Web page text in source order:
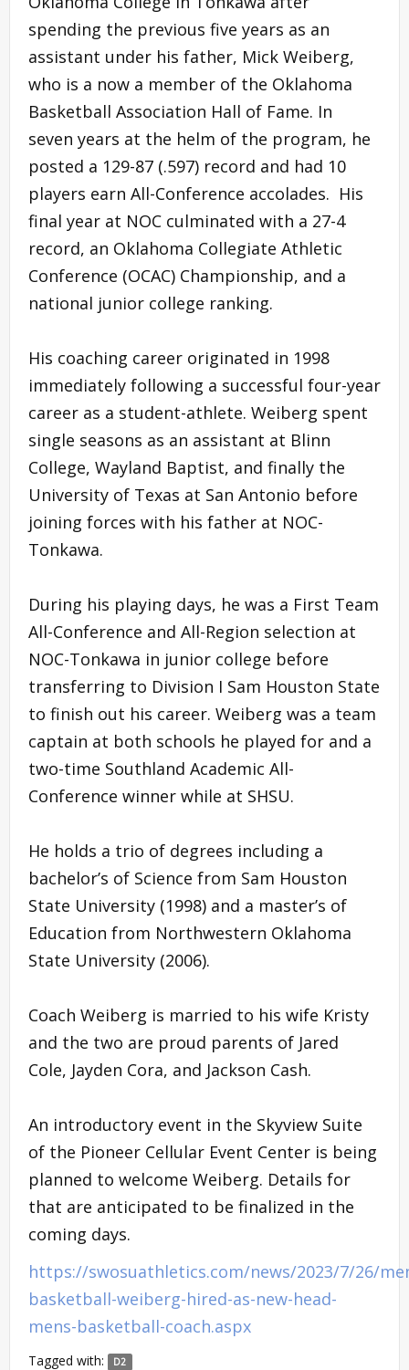
spending the previous five years as an
assistant under his father, Mick Weiberg,
who is a now a member of the Oklahoma
Basketball Association Hall of Fame. In
seven years at the helm of the program, he
posted a 129-87 (.597) record and had 10
players earn All-Conference accolades. His
final year at NOC culminated with a 27-4
record, an Oklahoma Collegiate Athletic
Conference (OCAC) Championship, and a
national junior college ranking.
His coaching career originated in 1998
immediately following a successful four-year
career as a student-athlete. Weiberg spent
single seasons as an assistant at Blinn
College, Wayland Baptist, and finally the
University of Texas at San Antonio before
joining forces with his father at NOC-
Tonkawa.
During his playing days, he was a First Team
All-Conference and All-Region selection at
NOC-Tonkawa in junior college before
transferring to Division I Sam Houston State
to finish out his career. Weiberg was a team
captain at both schools he played for and a
two-time Southland Academic All-
Conference winner while at SHSU.
He holds a trio of degrees including a
bachelor’s of Science from Sam Houston
State University (1998) and a master’s of
Education from Northwestern Oklahoma
State University (2006).
Coach Weiberg is married to his wife Kristy
and the two are proud parents of Jared
Cole, Jayden Cora, and Jackson Cash.
An introductory event in the Skyview Suite
of the Pioneer Cellular Event Center is being
planned to welcome Weiberg. Details for
that are anticipated to be finalized in the
coming days.
https://swosuathletics.com/news/2023/7/26/
basketball-weiberg-hired-as-new-head-
mens-basketball-coach.aspx
Tagged with: D2